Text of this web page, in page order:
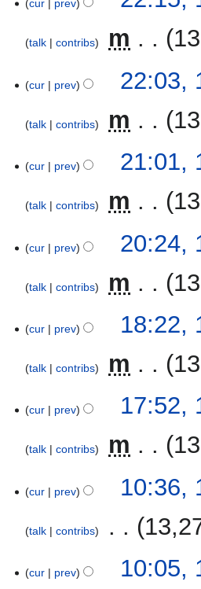
cur prev
talk contribs m
cur prev 22:03,
talk contribs m
cur prev 21:01,
talk contribs m
cur prev 20:24,
talk contribs m
cur prev 18:22,
talk contribs m
cur prev 17:52,
talk contribs m
cur prev 10:36,
talk contribs
cur prev 10:05,